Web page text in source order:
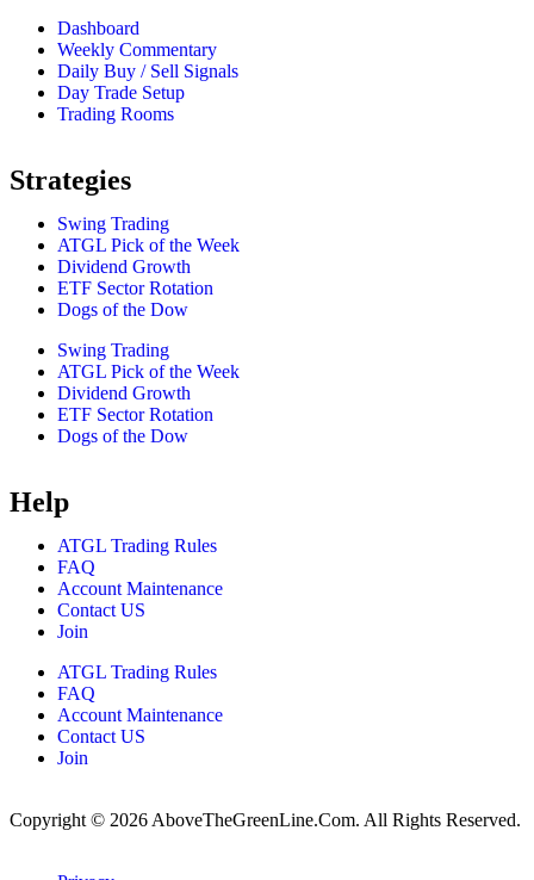
Dashboard
Weekly Commentary
Daily Buy / Sell Signals
Day Trade Setup
Trading Rooms
Strategies
Swing Trading
ATGL Pick of the Week
Dividend Growth
ETF Sector Rotation
Dogs of the Dow
Swing Trading
ATGL Pick of the Week
Dividend Growth
ETF Sector Rotation
Dogs of the Dow
Help
ATGL Trading Rules
FAQ
Account Maintenance
Contact US
Join
ATGL Trading Rules
FAQ
Account Maintenance
Contact US
Join
Copyright © 2026 AboveTheGreenLine.Com. All Rights Reserved.